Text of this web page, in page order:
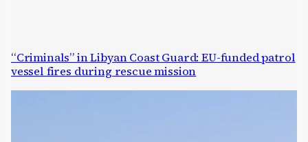
“Criminals” in Libyan Coast Guard: EU-funded patrol
vessel fires during rescue mission